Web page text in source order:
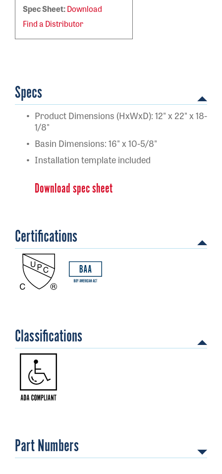
Spec Sheet:Download
Find a Distributor
Specs
Product Dimensions (HxWxD): 12" x 22" x 18-
1/8"
Basin Dimensions: 16" x 10-5/8"
Installation template included
Download spec sheet
Certifications
Classifications
Part Numbers